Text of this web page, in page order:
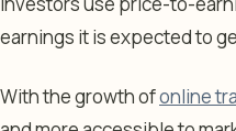
earnings it is expected to
With the growth ofonline